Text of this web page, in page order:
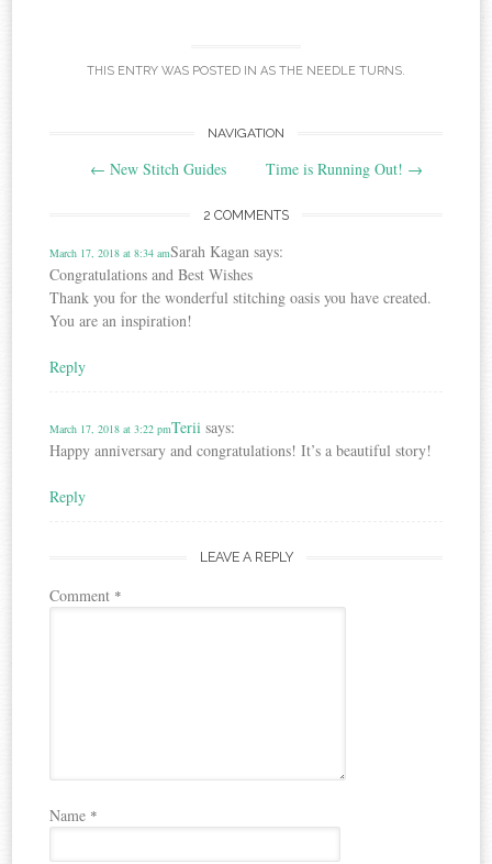
THIS ENTRY WAS POSTED IN AS THE NEEDLE TURNS.
NAVIGATION
← New Stitch Guides Time is Running Out! →
2 COMMENTS
Sarah Kagan says:
March 17, 2018 at 8:34 am
Congratulations and Best Wishes
Thank you for the wonderful stitching oasis you have created.
You are an inspiration!
Reply
Terii says:
March 17, 2018 at 3:22 pm
Happy anniversary and congratulations! It’s a beautiful story!
Reply
LEAVE A REPLY
Comment *
Name *